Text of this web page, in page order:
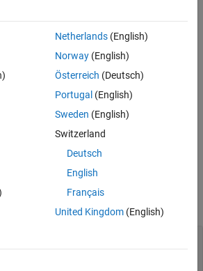
an empty image map. Use the
to add image areas to the map.
|character vector|string scalar
Netherlands(English)
Norway(English)
Österreich (Deutsch)
Portugal (English)
Sweden (English)
Switzerland
Deutsch
English
Français
United Kingdom(English)